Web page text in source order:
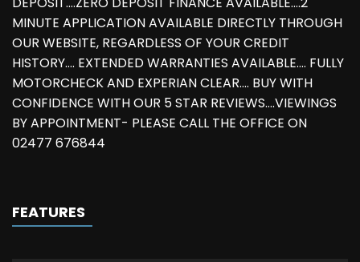
MINUTE APPLICATION AVAILABLE DIRECTLY THROUGH
OUR WEBSITE, REGARDLESS OF YOUR CREDIT
HISTORY.... EXTENDED WARRANTIES AVAILABLE.... FULLY
MOTORCHECK AND EXPERIAN CLEAR.... BUY WITH
CONFIDENCE WITH OUR 5 STAR REVIEWS....VIEWINGS
BY APPOINTMENT- PLEASE CALL THE OFFICE ON
02477 676844
FEATURES